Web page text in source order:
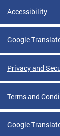
Accessibility
Google
Privacy and
Terms and
Google